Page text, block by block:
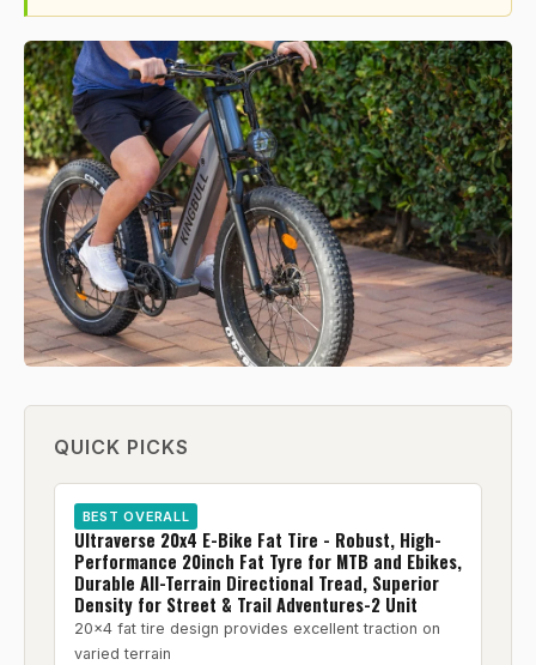
QUICK PICKS
BEST OVERALL
Ultraverse 20x4 E-Bike Fat Tire - Robust, High-
Performance 20inch Fat Tyre for MTB and Ebikes,
Durable All-Terrain Directional Tread, Superior
Density for Street & Trail Adventures-2 Unit
20x4 fat tire design provides excellent traction on
varied terrain